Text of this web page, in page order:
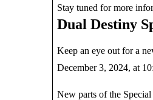
Stay tuned for more
Dual Destiny
Keep an eye out for a
December 3, 2024, at
New parts of the